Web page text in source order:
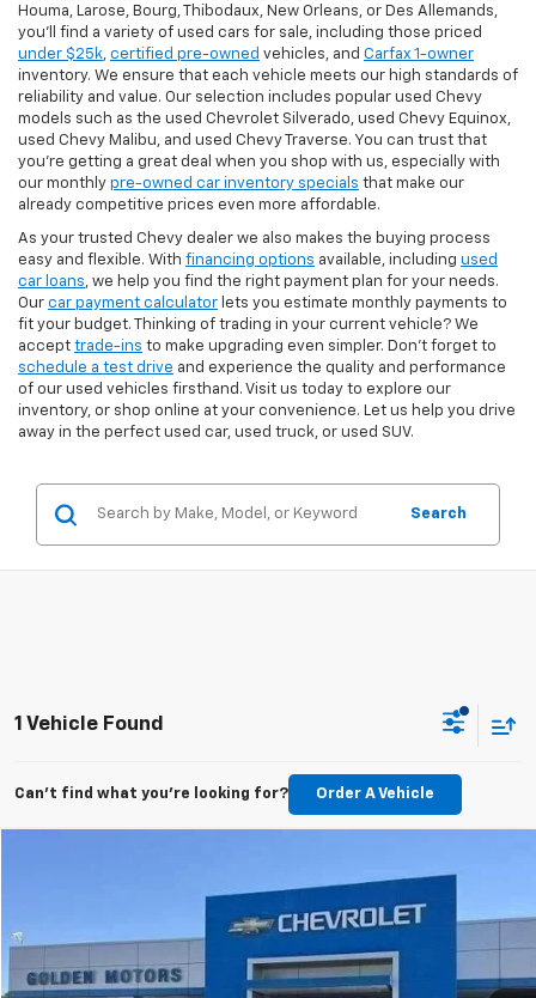
Houma, Larose, Bourg, Thibodaux, New Orleans, or Des Allemands,
you'll find a variety of used cars for sale, including those priced
under $25k, certified pre-owned vehicles, and Carfax 1-owner
inventory. We ensure that each vehicle meets our high standards of
reliability and value. Our selection includes popular used Chevy
models such as the used Chevrolet Silverado, used Chevy Equinox,
used Chevy Malibu, and used Chevy Traverse. You can trust that
you're getting a great deal when you shop with us, especially with
our monthly pre-owned car inventory specials that make our
already competitive prices even more affordable.
As your trusted Chevy dealer we also makes the buying process
easy and flexible. With financing options available, including used
car loans, we help you find the right payment plan for your needs.
Our car payment calculator lets you estimate monthly payments to
fit your budget. Thinking of trading in your current vehicle? We
accept trade-ins to make upgrading even simpler. Don’t forget to
schedule a test drive and experience the quality and performance
of our used vehicles firsthand. Visit us today to explore our
inventory, or shop online at your convenience. Let us help you drive
away in the perfect used car, used truck, or used SUV.
Search
1 Vehicle Found
Can't find what you're looking for? Order A Vehicle
VIN:
3C6UR5FL1RG401711Stock:DO711MAA
42,605 mi Ext.
FINANCE
$52,977
GOLDEN PRICE